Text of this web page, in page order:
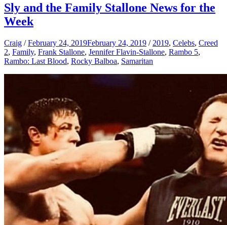
Sly and the Family Stallone News for the
Week
Craig / February 24, 2019February 24, 2019 / 2019, Celebs, Creed
2, Family, Frank Stallone, Jennifer Flavin-Stallone, Rambo 5,
Rambo: Last Blood, Rocky Balboa, Samaritan